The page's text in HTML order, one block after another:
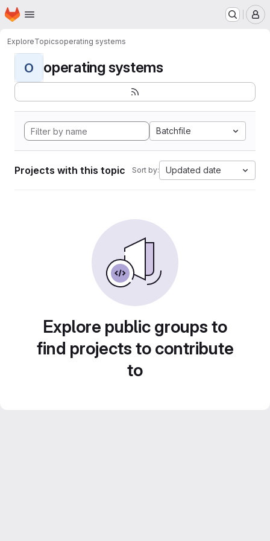
Skip to main content
Homepage
ExploreTopicsoperating systems
O operating systems
Batchfile
Projects with this topic Sort by: Updated date
Explore public groups to
find projects to contribute
to